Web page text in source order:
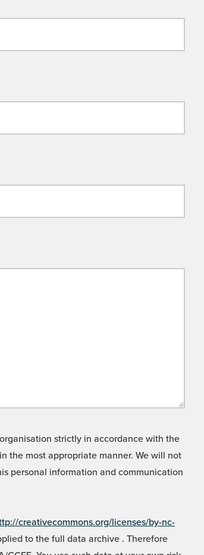
strictly in accordance with the
the most appropriate manner. We will not
personal information and communication
creativecommons.org/licenses/by-nc-
to the full data archive . Therefore